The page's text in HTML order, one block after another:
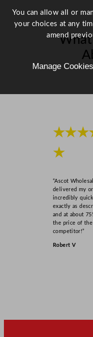
What
★
“Ascot
delivered my
incredibly
exactly as
and at about
the price of
competitor!”
Robert V
You can allow all or
your choices at any
amend
Manage Cookies